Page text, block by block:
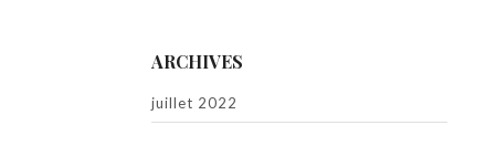
ARCHIVES
juillet 2022